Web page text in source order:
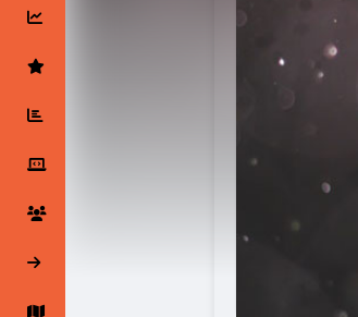
Latest Products & Services